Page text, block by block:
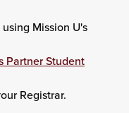
Mission U's
Partner Student
Registrar.